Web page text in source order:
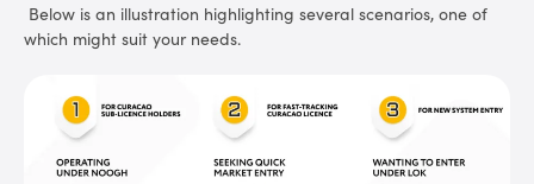
Below is an illustration highlighting several scenarios, one of
which might suit your needs.